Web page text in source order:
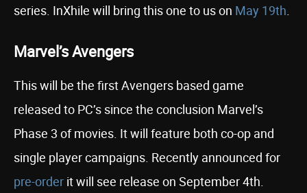
series. InXhile will bring this one to us on May 19th.
Marvel’s Avengers
This will be the first Avengers based game
released to PC’s since the conclusion Marvel’s
Phase 3 of movies. It will feature both co-op and
single player campaigns. Recently announced for
pre-order it will see release on September 4th.